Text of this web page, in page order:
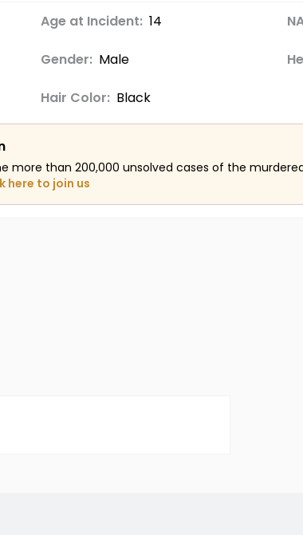
Age at Incident: 14
Gender: Male
Hair Color: Black
more than 200,000 unsolved cases of the
here to join us